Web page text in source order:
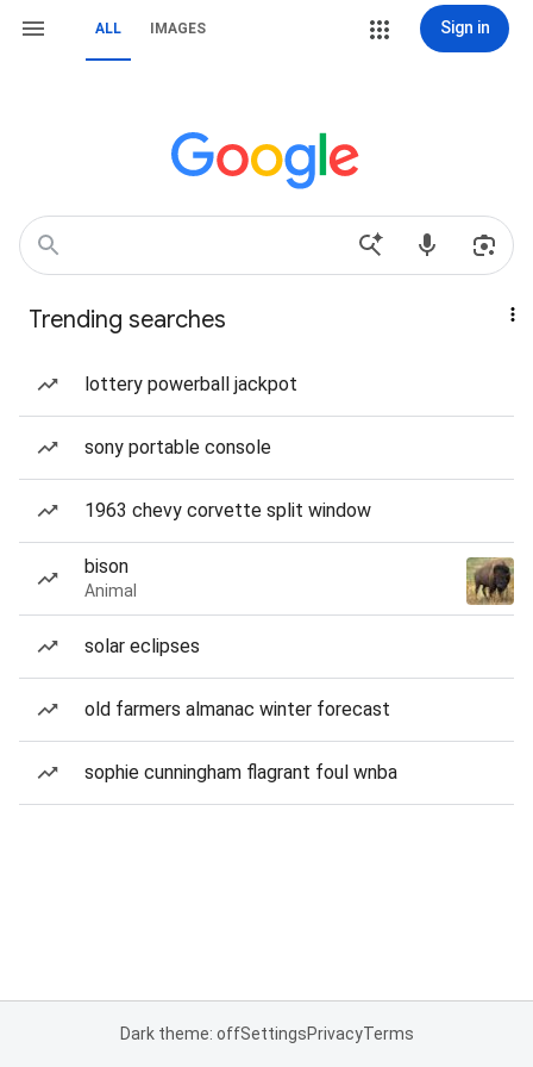
ALL IMAGES Sign in
Trending searches
lottery powerball jackpot
sony portable console
1963 chevy corvette split window
bison
Animal
solar eclipses
old farmers almanac winter forecast
sophie cunningham flagrant foul wnba
Dark theme: offSettingsPrivacyTerms